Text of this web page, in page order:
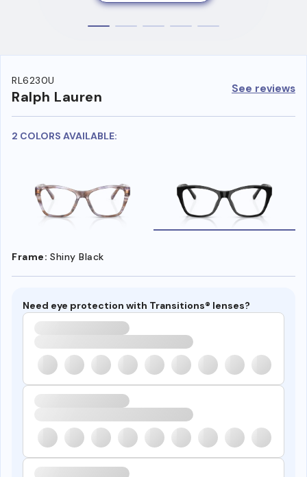
RL6230U
Ralph Lauren See reviews
2 COLORS AVAILABLE:
Frame: Shiny Black
Need eye protection with Transitions® lenses?